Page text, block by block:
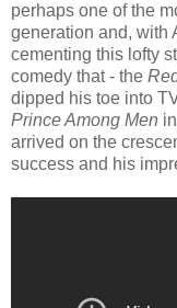
perhaps one of the
generation and, with
cementing this lofty
comedy that - the
dipped his toe into
Prince Among Men
arrived on the
success and his